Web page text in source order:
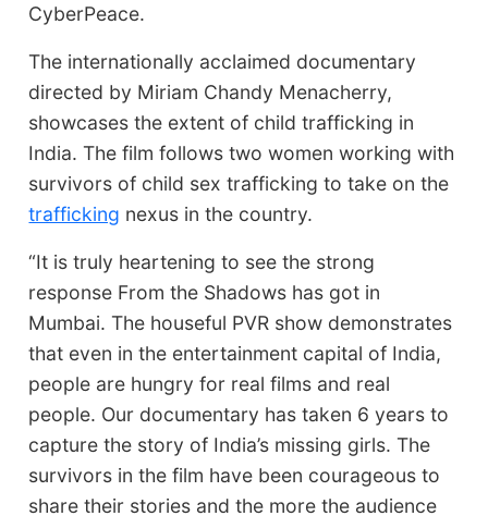
CyberPeace.
The internationally acclaimed documentary
directed by Miriam Chandy Menacherry,
showcases the extent of child trafficking in
India. The film follows two women working with
survivors of child sex trafficking to take on the
trafficking nexus in the country.
“It is truly heartening to see the strong
response From the Shadows has got in
Mumbai. The houseful PVR show demonstrates
that even in the entertainment capital of India,
people are hungry for real films and real
people. Our documentary has taken 6 years to
capture the story of India’s missing girls. The
survivors in the film have been courageous to
share their stories and the more the audience